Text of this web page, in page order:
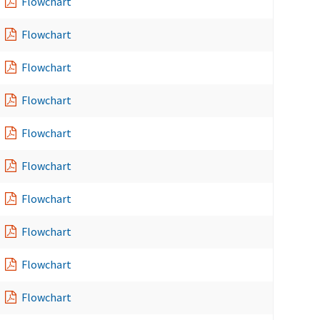
Flowchart
Flowchart
Flowchart
Flowchart
Flowchart
Flowchart
Flowchart
Flowchart
Flowchart